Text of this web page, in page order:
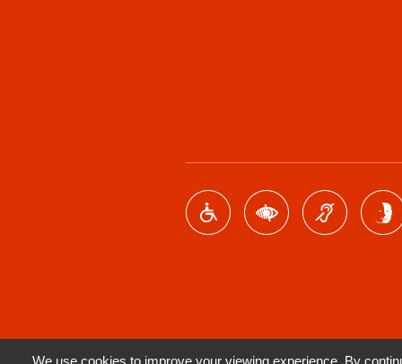
We use cookies to improve your viewing experience. By